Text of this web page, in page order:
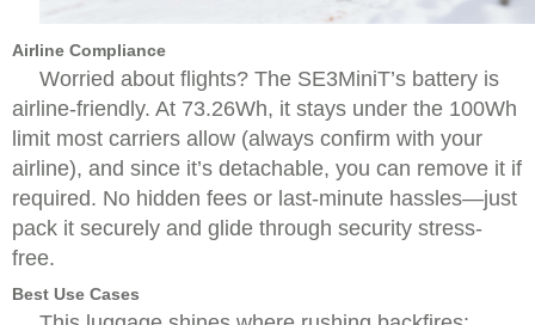
Airline Compliance
Worried about flights? The SE3MiniT’s battery is
airline-friendly. At 73.26Wh, it stays under the 100Wh
limit most carriers allow (always confirm with your
airline), and since it’s detachable, you can remove it if
required. No hidden fees or last-minute hassles—just
pack it securely and glide through security stress-
free.
Best Use Cases